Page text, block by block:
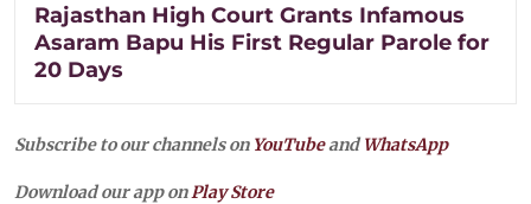
Rajasthan High Court Grants Infamous
Asaram Bapu His First Regular Parole for
20 Days
Subscribe to our channels on YouTubeandWhatsApp
Download our app onPlay Store